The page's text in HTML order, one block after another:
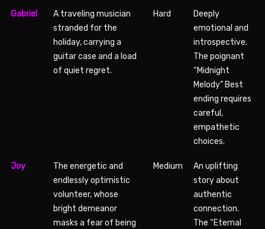
Gabriel
A traveling musician
stranded for the
holiday, carrying a
guitar case and a load
of quiet regret.
Hard
Deeply
emotional and
introspective.
The poignant
“Midnight
Melody” Best
ending requires
careful,
empathetic
choices.
Joy
The energetic and
endlessly optimistic
volunteer, whose
bright demeanor
masks a fear of being
Medium
An uplifting
story about
authentic
connection.
The “Eternal